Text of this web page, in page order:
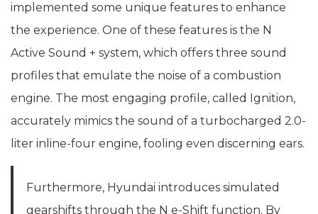
implemented some unique features to enhance
the experience. One of these features is the N
Active Sound + system, which offers three sound
profiles that emulate the noise of a combustion
engine. The most engaging profile, called Ignition,
accurately mimics the sound of a turbocharged 2.0-
liter inline-four engine, fooling even discerning ears.
Furthermore, Hyundai introduces simulated
gearshifts through the N e-Shift function. By